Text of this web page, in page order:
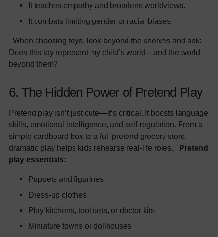
It teaches empathy and broadens worldviews.
It combats limiting gender or racial biases.
When choosing toys, look beyond the shelves and ask:
Does this toy represent my child’s world—and the world
beyond them?
6. The Hidden Power of Pretend Play
Pretend play isn’t just cute—it’s critical. It boosts language
skills, emotional intelligence, and self-regulation. From a
simple cardboard box to a full pretend grocery store,
dramatic play helps kids rehearse real-life roles. Pretend
play essentials:
Puppets and figurines
Dress-up clothes
Play kitchens, tool sets, or doctor kits
Miniature towns or dollhouses